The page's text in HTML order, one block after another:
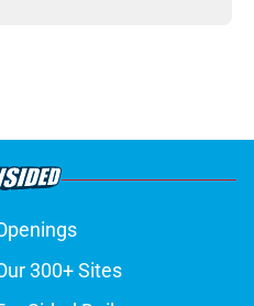
300+ Sites